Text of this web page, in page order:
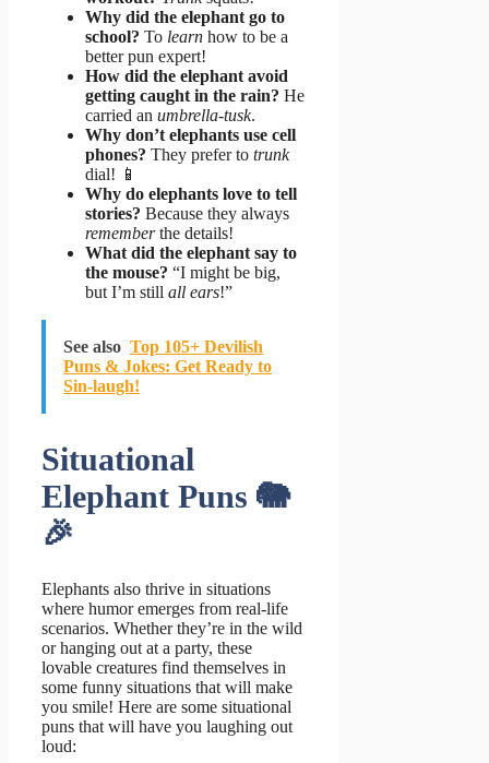
Why did the elephant go to
school? To learn how to be a
better pun expert!
How did the elephant avoid
getting caught in the rain? He
carried an umbrella-tusk.
Why don’t elephants use cell
phones? They prefer to trunk
dial! 📱
Why do elephants love to tell
stories? Because they always
rememberthe details!
What did the elephant say to
the mouse? “I might be big,
but I’m still all ears!”
See also Top 105+ Devilish
Puns & Jokes: Get Ready to
Sin-laugh!
Situational
Elephant Puns 🐘
🎉
Elephants also thrive in situations
where humor emerges from real-life
scenarios. Whether they’re in the wild
or hanging out at a party, these
lovable creatures find themselves in
some funny situations that will make
you smile! Here are some situational
puns that will have you laughing out
loud: